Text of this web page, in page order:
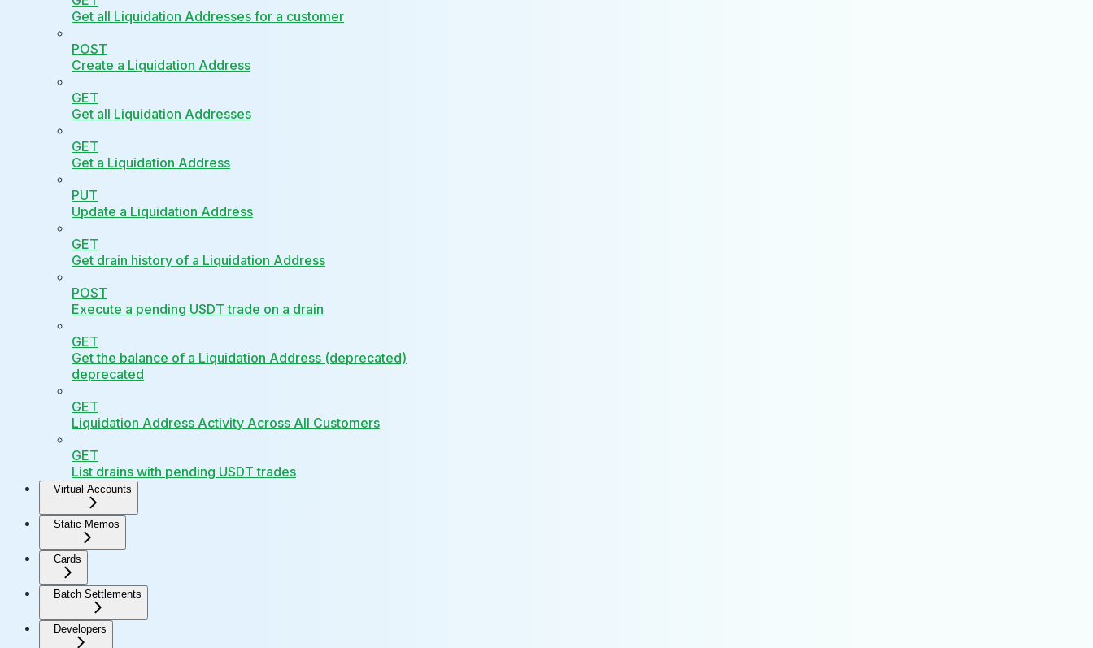
Get all Liquidation Addresses for a customer
POST
Create a Liquidation Address
GET
Get all Liquidation Addresses
GET
Get a Liquidation Address
PUT
Update a Liquidation Address
GET
Get drain history of a Liquidation Address
POST
Execute a pending USDT trade on a drain
GET
Get the balance of a Liquidation Address (deprecated)
deprecated
GET
Liquidation Address Activity Across All Customers
GET
List drains with pending USDT trades
Virtual Accounts
Static Memos
Cards
Batch Settlements
Developers